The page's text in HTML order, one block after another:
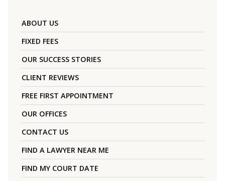
ABOUT US
FIXED FEES
OUR SUCCESS STORIES
CLIENT REVIEWS
FREE FIRST APPOINTMENT
OUR OFFICES
CONTACT US
FIND A LAWYER NEAR ME
FIND MY COURT DATE